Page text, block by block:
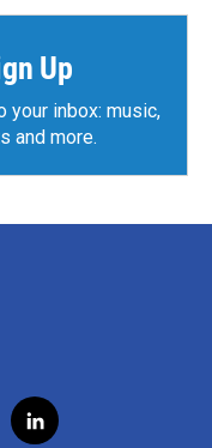
Up
your inbox: music,
and more.
l